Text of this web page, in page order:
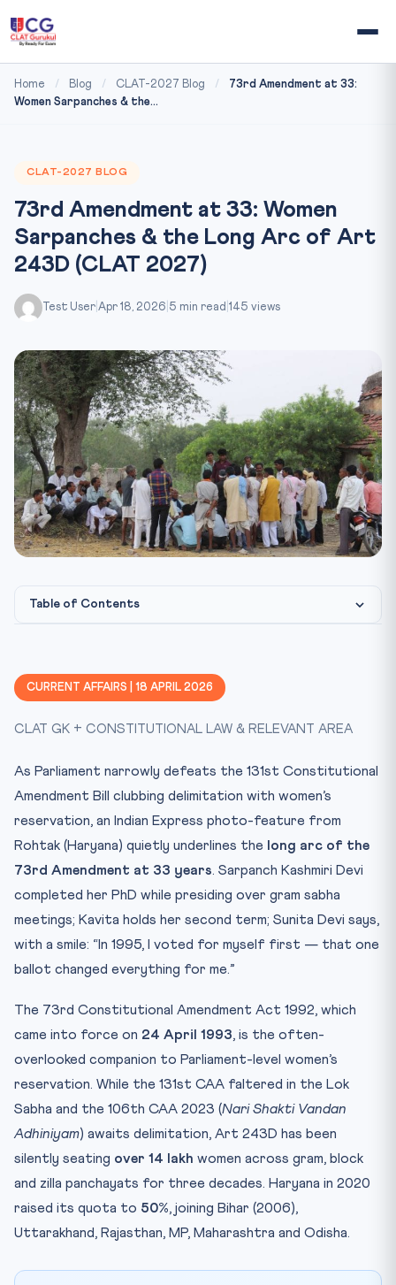
Home / Blog / CLAT-2027 Blog /
73rd Amendment at 33:
Women Sarpanches & the...
CLAT-2027 BLOG
73rd Amendment at 33: Women
Sarpanches & the Long Arc of Art
243D (CLAT 2027)
Test User Apr 18, 2026 5 min read 145 views
Table of Contents
CLAT Angle — Why This Matters
Key Facts at a Glance
Mnemonic
CURRENT AFFAIRS | 18 APRIL 2026
CLAT GK + CONSTITUTIONAL LAW & RELEVANT AREA
As Parliament narrowly defeats the 131st Constitutional
Amendment Bill clubbing delimitation with women’s
reservation, an Indian Express photo-feature from
Rohtak (Haryana) quietly underlines the
long arc of the
73rd Amendment at 33 years. Sarpanch Kashmiri Devi
completed her PhD while presiding over gram sabha
meetings; Kavita holds her second term; Sunita Devi says,
with a smile: “In 1995, I voted for myself first — that one
ballot changed everything for me.”
The 73rd Constitutional Amendment Act 1992, which
came into force on 24 April 1993, is the often-
overlooked companion to Parliament-level women’s
reservation. While the 131st CAA faltered in the Lok
Sabha and the 106th CAA 2023 (Nari Shakti Vandan
Adhiniyam) awaits delimitation, Art 243D has been
silently seating over 14 lakh women across gram, block
and zilla panchayats for three decades. Haryana in 2020
raised its quota to 50%, joining Bihar (2006),
Uttarakhand, Rajasthan, MP, Maharashtra and Odisha.